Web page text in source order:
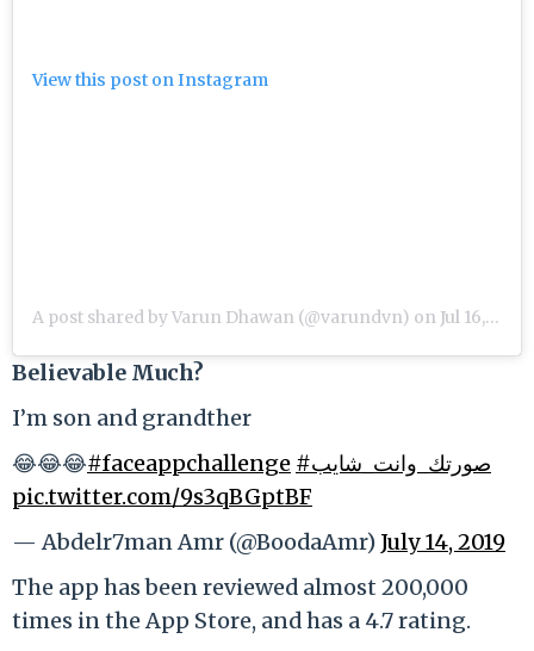
View this post on Instagram
A post shared by Varun Dhawan (@varundvn) on Jul 16, 2019 at 2:23am PDT
Believable Much?
I’m son and grandther
😂😂😂#faceappchallenge
#صورتك_وانت_شايب
pic.twitter.com/9s3qBGptBF
— Abdelr7man Amr (@BoodaAmr) July 14, 2019
The app has been reviewed almost 200,000
times in the App Store, and has a 4.7 rating.